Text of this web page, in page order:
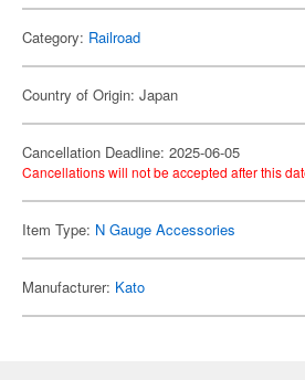
Category: Railroad
Country of Origin: Japan
Cancellation Deadline: 2025-06-05
Cancellations will not be accepted after this
Item Type: N Gauge Accessories
Manufacturer: Kato